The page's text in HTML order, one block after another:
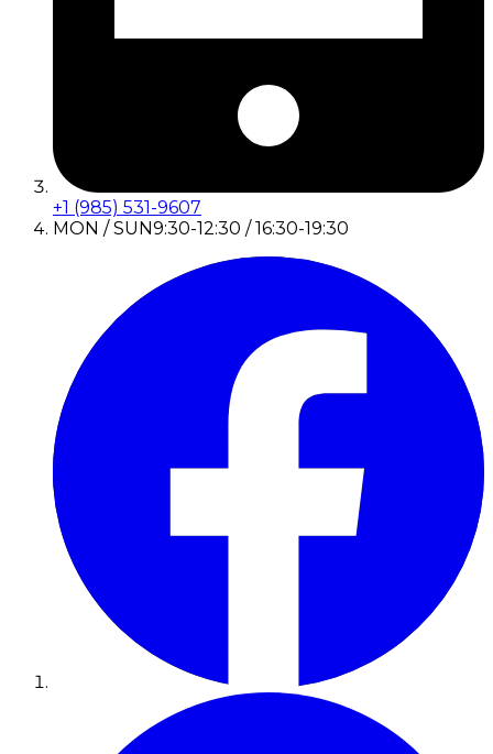
+1 (985) 531-9607
MON / SUN9:30-12:30 / 16:30-19:30